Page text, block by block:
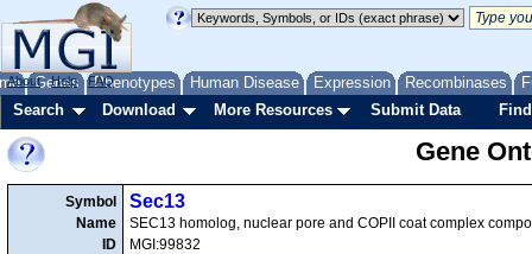
Genes Phenotypes Human Disease Expression Recombinases
About Help FAQ
Search Download More Resources Submit Data
Gene
Symbol
Name
ID
Sec13
SEC13 homolog, nuclear pore and COPII coat complex
MGI:99832